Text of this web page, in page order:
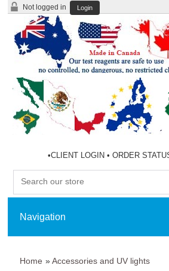
Not logged in Login
•CLIENT LOGIN •ORDER
Home »Accessories and UV lights